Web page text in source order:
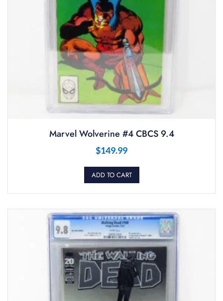
Marvel Wolverine #4 CBCS 9.4
$149.99
ADD TO CART